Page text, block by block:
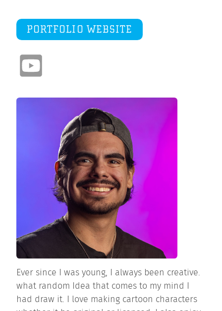
PORTFOLIO WEBSITE
Ever since I was young, I always been creative.
what random Idea that comes to my mind I
had draw it. I love making cartoon characters